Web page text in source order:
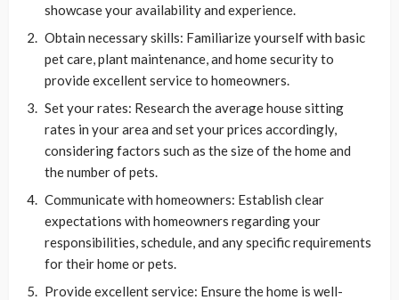
showcase your availability and experience.
Obtain necessary skills: Familiarize yourself with basic
pet care, plant maintenance, and home security to
provide excellent service to homeowners.
Set your rates: Research the average house sitting
rates in your area and set your prices accordingly,
considering factors such as the size of the home and
the number of pets.
Communicate with homeowners: Establish clear
expectations with homeowners regarding your
responsibilities, schedule, and any specific requirements
for their home or pets.
Provide excellent service: Ensure the home is well-